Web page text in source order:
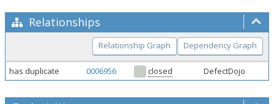
Relationships
Relationship Graph Dependency Graph
has duplicate 0006956 closed DefectDojo